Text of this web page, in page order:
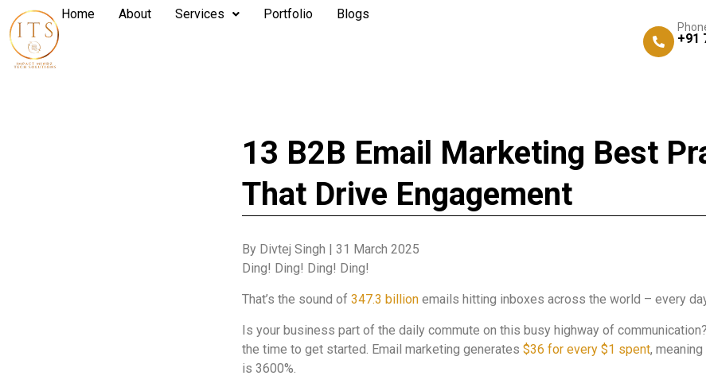
Home About Services Portfolio Blogs
+91
13 B2B Email Marketing Best
That Drive Engagement
By Divtej Singh | 31 March 2025
Ding! Ding! Ding! Ding!
That’s the sound of 347.3 billion emails hitting inboxes across the world – every
Is your business part of the daily commute on this busy highway of
the time to get started. Email marketing generates $36 for every $1 spent,
is 3600%.